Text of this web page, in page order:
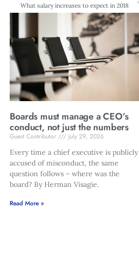
What salary increases to expect in 2018
Boards must manage a CEO’s
conduct, not just the numbers
Guest Contributor
July 29, 2026
Every time a chief executive is publicly
accused of misconduct, the same
question follows – where was the
board? By Herman Visagie.
Read More »